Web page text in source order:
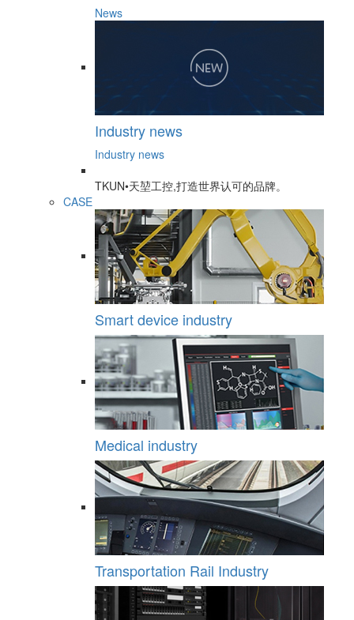
News
Industry news
Industry news
TKUN•天堃工控,打造世界认可的品牌。
CASE
Smart device industry
Medical industry
Transportation Rail Industry